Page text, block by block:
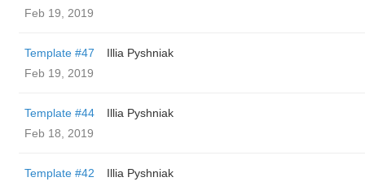
Feb 19, 2019
Template #47
Illia Pyshniak
Feb 19, 2019
Template #44
Illia Pyshniak
Feb 18, 2019
Template #42
Illia Pyshniak